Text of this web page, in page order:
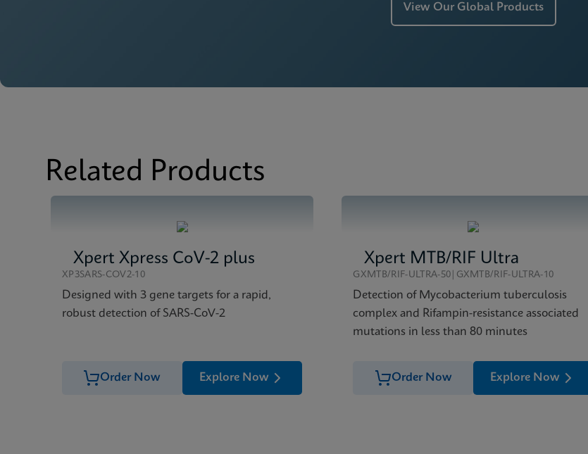
View Our Global Products
Related Products
Xpert Xpress CoV-2 plus
XP3SARS-COV2-10
Designed with 3 gene targets for a rapid,
robust detection of SARS-CoV-2
Order Now Explore Now
Xpert MTB/RIF Ultra
GXMTB/RIF-ULTRA-50|GXMTB/RIF-ULTRA-10
Detection of Mycobacterium tuberculosis
complex and Rifampin-resistance associated
mutations in less than 80 minutes
Order Now Explore Now